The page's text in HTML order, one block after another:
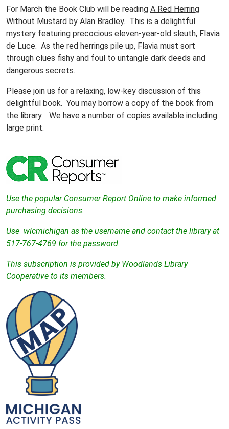
03-
20T10:00:00-
04:00
2012-
03-
20T11:00:00-
Join
us
in
reading
an
interesting
For March the Book Club will be reading A Red Herring
Without Mustard by Alan Bradley. This is a delightful
mystery featuring precocious eleven-year-old sleuth, Flavia
de Luce. As the red herrings pile up, Flavia must sort
through clues fishy and foul to untangle dark deeds and
dangerous secrets.
Please join us for a relaxing, low-key discussion of this
delightful book. You may borrow a copy of the book from
the library. We have a number of copies available including
large print.
Use the popularConsumer Report Online to make informed
purchasing decisions.
Use wlcmichigan as the username and contact the library at
517-767-4769 for the password.
This subscription is provided by Woodlands Library
Cooperative to its members.